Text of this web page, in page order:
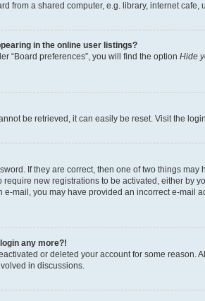
from a shared computer, e.g. library, internet
in the online user listings?
“Board preferences”, you will find the option Hide
be retrieved, it can easily be reset. Visit the
If they are correct, then one of two things
new registrations to be activated, either by
e-mail, you may have provided an incorrect e-mail
any more?!
or deleted your account for some
in discussions.